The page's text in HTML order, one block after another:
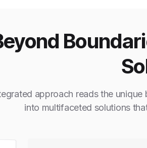
approach reads the
into multifaceted solutions